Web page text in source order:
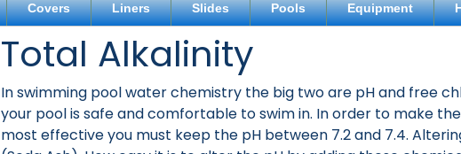
Covers Liners Slides Pools Equipment
Total Alkalinity
In swimming pool water chemistry the big two are pH and free
your pool is safe and comfortable to swim in. In order to make
most effective you must keep the pH between 7.2 and 7.4.